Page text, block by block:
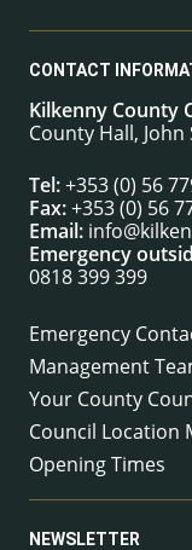
CONTACT
Kilkenny County
County Hall, John
Tel:+353 (0) 56
Fax:+353 (0) 56
Email:
Emergency
0818 399 399
Emergency
Management
Your County
Council Location
Opening Times
NEWSLETTER